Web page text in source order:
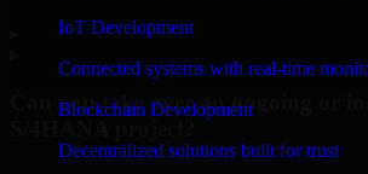
IoT Development
Connected systems with real-time
Blockchain Development
Decentralized solutions built for trust
Can you take over an ongoing or